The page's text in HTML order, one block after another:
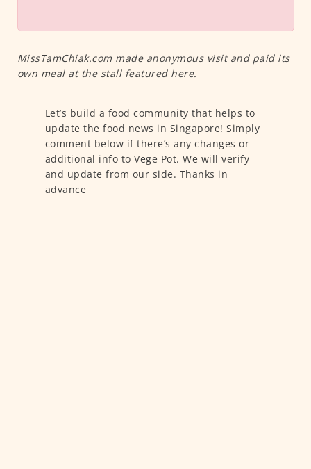
MissTamChiak.com made anonymous visit and paid its
own meal at the stall featured here.
Let’s build a food community that helps to
update the food news in Singapore! Simply
comment below if there’s any changes or
additional info to Vege Pot. We will verify
and update from our side. Thanks in
advance